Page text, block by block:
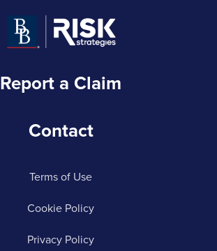
Report a Claim
Contact
Terms of Use
Cookie Policy
Privacy Policy